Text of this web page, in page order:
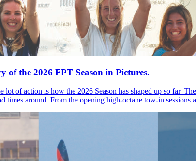
of the 2026 FPT Season in Pictures.
lot of action is how the 2026 Season has shaped up so far.
times around. From the opening high-octane tow-in